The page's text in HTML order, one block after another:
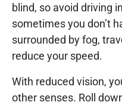
blind, so avoid driving
sometimes you don’t
surrounded by fog,
reduce your speed.
With reduced vision,
other senses. Roll